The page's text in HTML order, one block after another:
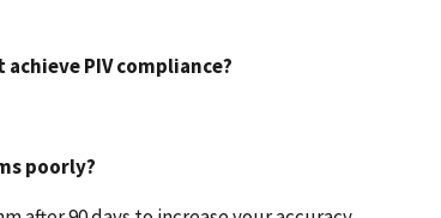
PIV compliance?
poorly?